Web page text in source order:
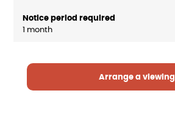
1 month
Arrange a viewing